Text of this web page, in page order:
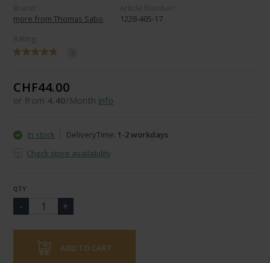
more from Thomas Sabo
1228-405-17
CHF44.00
or from 4.40/Month info
In stock DeliveryTime: 1-2 workdays
Check store availability
QTY
ADD TO CART